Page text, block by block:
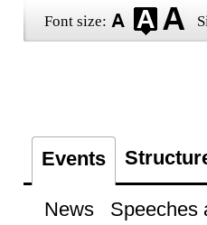
Font size:
Events
News Speeches